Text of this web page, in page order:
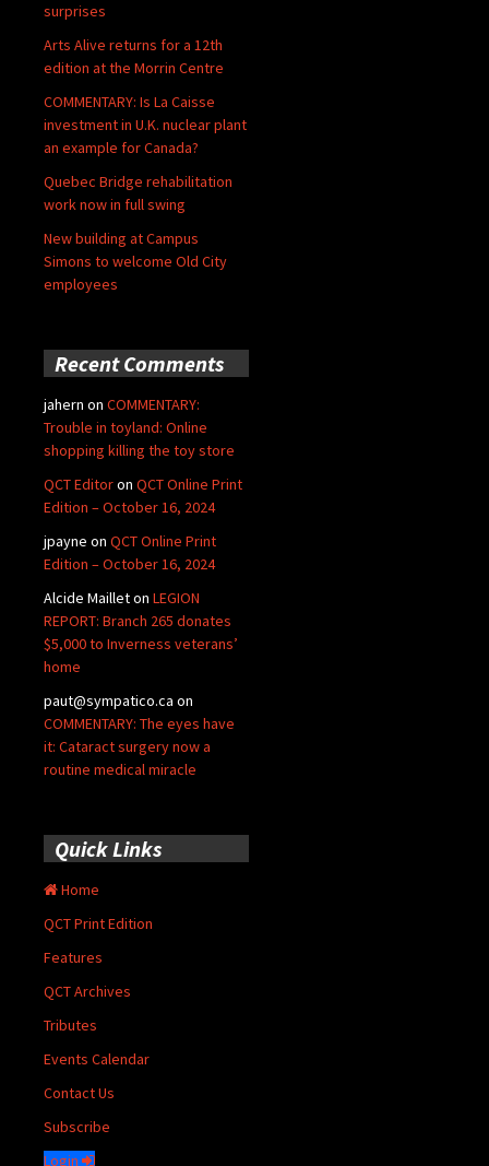
surprises
Arts Alive returns for a 12th
edition at the Morrin Centre
COMMENTARY: Is La Caisse
investment in U.K. nuclear plant
an example for Canada?
Quebec Bridge rehabilitation
work now in full swing
New building at Campus
Simons to welcome Old City
employees
Recent Comments
jahern on COMMENTARY:
Trouble in toyland: Online
shopping killing the toy store
QCT Editoron QCT Online Print
Edition – October 16, 2024
jpayne on QCT Online Print
Edition – October 16, 2024
Alcide Mailleton LEGION
REPORT: Branch 265 donates
$5,000 to Inverness veterans’
home
paut@sympatico.ca on
COMMENTARY: The eyes have
it: Cataract surgery now a
routine medical miracle
Quick Links
Home
QCT Print Edition
Features
QCT Archives
Tributes
Events Calendar
Contact Us
Subscribe
Login